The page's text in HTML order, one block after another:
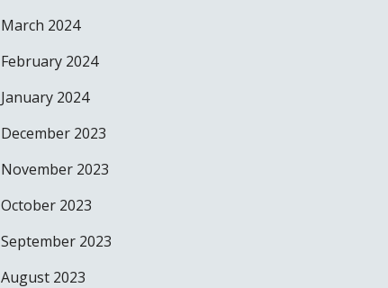
March 2024
February 2024
January 2024
December 2023
November 2023
October 2023
September 2023
August 2023